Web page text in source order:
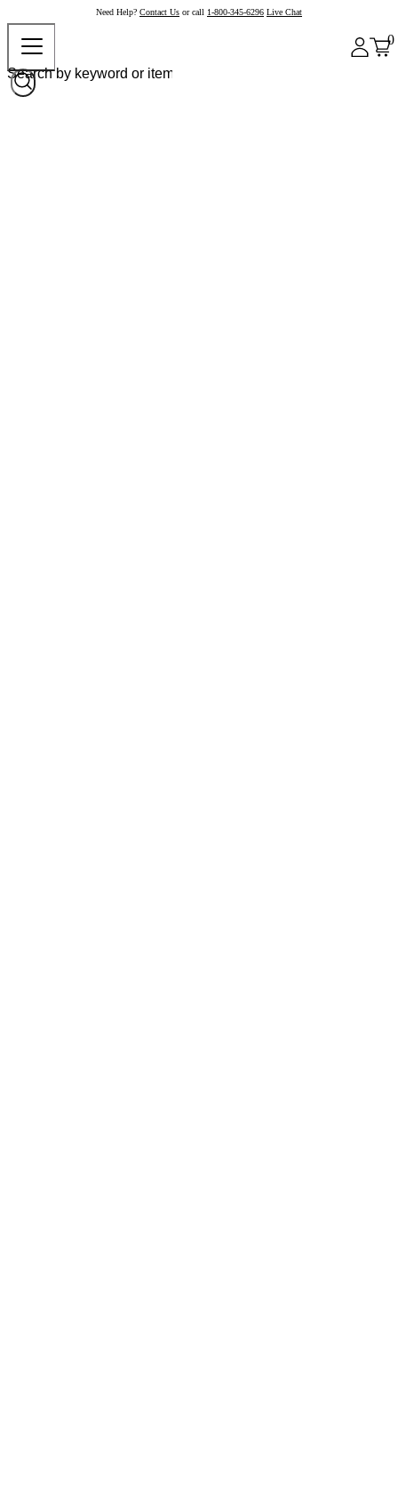
Need Help? Contact Us or call 1-800-345-6296 Live Chat
0